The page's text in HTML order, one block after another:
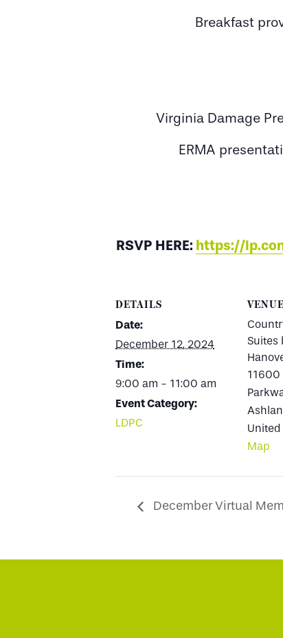
Breakfast
Virginia Damage
ERMA
RSVP HERE: https://
DETAILS
Date:
December 12, 2024
Time:
9:00 am - 11:00 am
Event Category:
LDPC
VENUE
Suites
11600
United
Map
December Virtual